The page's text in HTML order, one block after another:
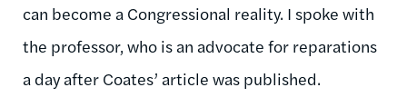
can become a Congressional reality. I spoke with
the professor, who is an advocate for reparations
a day after Coates’ article was published.